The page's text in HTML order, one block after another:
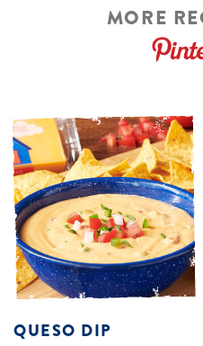
MORE
QUESO DIP